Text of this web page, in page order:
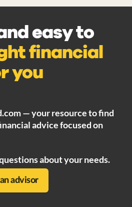
easy to
financial
you
— your resource to find
advice focused on
about your needs.
advisor